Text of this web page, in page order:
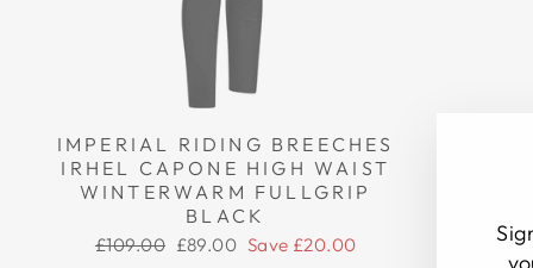
IMPERIAL RIDING BREECHES
IRHEL CAPONE HIGH WAIST
WINTERWARM FULLGRIP
BLACK
Regular
£109.00 Sale
£89.00 Save £20.00
IRHEL